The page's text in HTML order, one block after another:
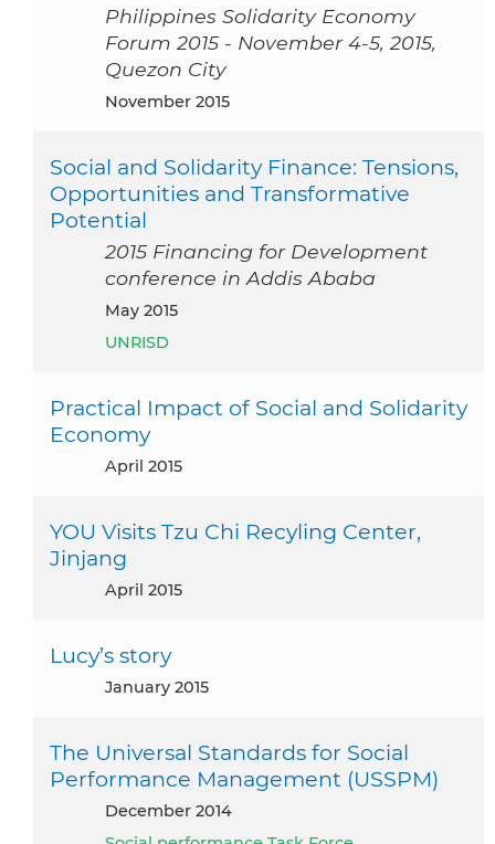
Philippines Solidarity Economy
Forum 2015 - November 4-5, 2015,
Quezon City
November 2015
Social and Solidarity Finance: Tensions,
Opportunities and Transformative
Potential
2015 Financing for Development
conference in Addis Ababa
May 2015
UNRISD
Practical Impact of Social and Solidarity
Economy
April 2015
YOU Visits Tzu Chi Recyling Center,
Jinjang
April 2015
Lucy’s story
January 2015
The Universal Standards for Social
Performance Management (USSPM)
December 2014